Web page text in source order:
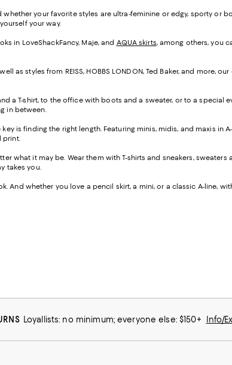
your favorite styles are ultra-feminine or edgy, sporty or
your way.
in LoveShackFancy, Maje, and AQUA skirts, among others, you
as styles from REISS, HOBBS LONDON, Ted Baker, and more,
a T-shirt, to the office with boots and a sweater, or to a special
in between.
is finding the right length. Featuring minis, midis, and maxis in
print.
what it may be. Wear them with T-shirts and sneakers,
takes you.
And whether you love a pencil skirt, a mini, or a classic A-line,
Loyallists: no minimum; everyone else: $150+ Info/